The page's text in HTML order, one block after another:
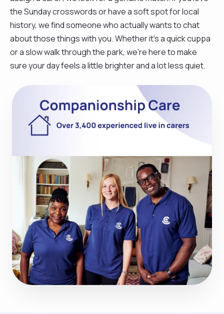
the Sunday crosswords or have a soft spot for local
history, we find someone who actually wants to chat
about those things with you. Whether it’s a quick cuppa
or a slow walk through the park, we’re here to make
sure your day feels a little brighter and a lot less quiet.